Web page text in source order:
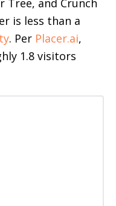
is less than a
. Per Placer.ai,
1.8 visitors